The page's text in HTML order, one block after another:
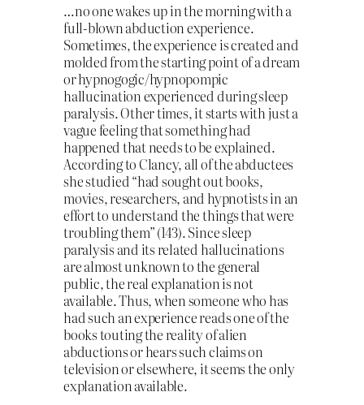
…no one wakes up in the morning with a
full-blown abduction experience.
Sometimes, the experience is created and
molded from the starting point of a dream
or hypnogogic/hypnopompic
hallucination experienced during sleep
paralysis. Other times, it starts with just a
vague feeling that something had
happened that needs to be explained.
According to Clancy, all of the abductees
she studied “had sought out books,
movies, researchers, and hypnotists in an
effort to understand the things that were
troubling them” (143). Since sleep
paralysis and its related hallucinations
are almost unknown to the general
public, the real explanation is not
available. Thus, when someone who has
had such an experience reads one of the
books touting the reality of alien
abductions or hears such claims on
television or elsewhere, it seems the only
explanation available.